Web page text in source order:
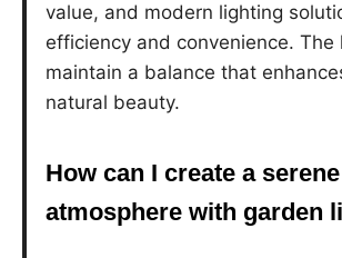
value, and modern lighting
efficiency and convenience. The
maintain a balance that
natural beauty.
How can I create a serene
atmosphere with garden